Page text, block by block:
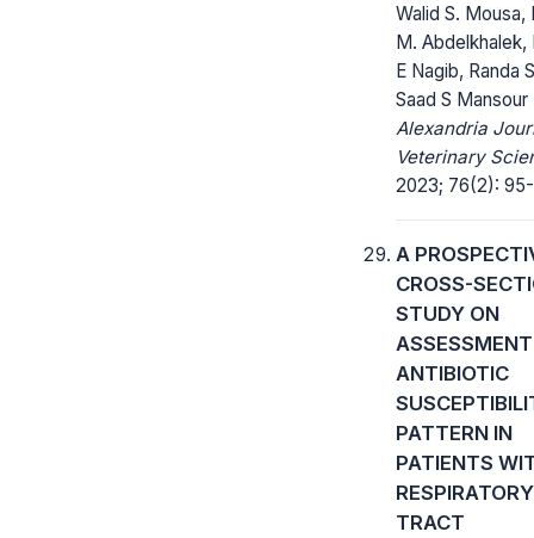
Walid S. Mousa,
M. Abdelkhalek,
E Nagib, Randa
Saad S Mansour
Alexandria
Veterinary
2023; 76(2): 95-
A
CROSS-
STUDY ON
ANTIBIOTIC
PATTERN IN
PATIENTS
RESPIRATORY
TRACT